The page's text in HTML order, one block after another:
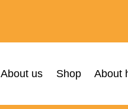
About us Shop About